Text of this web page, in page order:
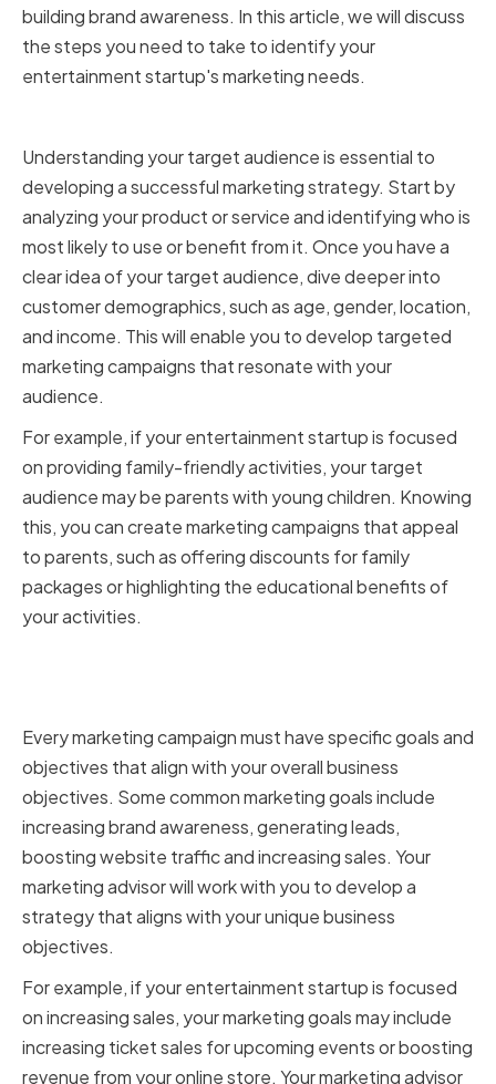
building brand awareness. In this article, we will discuss
the steps you need to take to identify your
entertainment startup's marketing needs.
Understanding your target audience is essential to
developing a successful marketing strategy. Start by
analyzing your product or service and identifying who is
most likely to use or benefit from it. Once you have a
clear idea of your target audience, dive deeper into
customer demographics, such as age, gender, location,
and income. This will enable you to develop targeted
marketing campaigns that resonate with your
audience.
For example, if your entertainment startup is focused
on providing family-friendly activities, your target
audience may be parents with young children. Knowing
this, you can create marketing campaigns that appeal
to parents, such as offering discounts for family
packages or highlighting the educational benefits of
your activities.
Every marketing campaign must have specific goals and
objectives that align with your overall business
objectives. Some common marketing goals include
increasing brand awareness, generating leads,
boosting website traffic and increasing sales. Your
marketing advisor will work with you to develop a
strategy that aligns with your unique business
objectives.
For example, if your entertainment startup is focused
on increasing sales, your marketing goals may include
increasing ticket sales for upcoming events or boosting
revenue from your online store. Your marketing advisor